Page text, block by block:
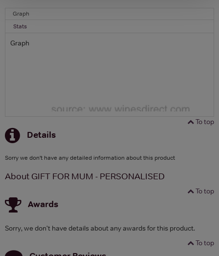
Graph
Stats
Graph
To top
Details
Sorry we don't have any detailed information about this product
About GIFT FOR MUM - PERSONALISED
To top
Awards
Sorry, we don't have details about any awards for this product.
To top